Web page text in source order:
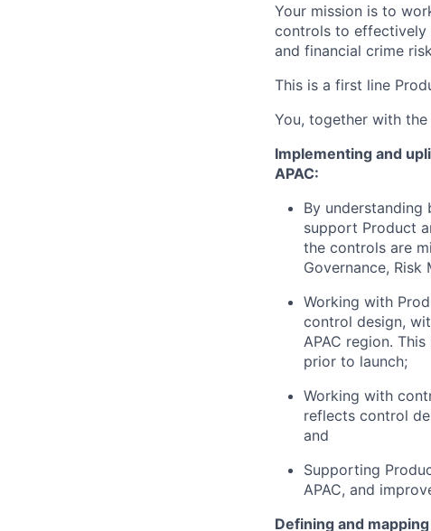
Your mission is to
controls to effectively
and financial crime
This is a first line
You, together with
Implementing and
APAC:
By
support Product
the controls are
Governance, Risk
Working with
control design,
APAC region.
prior to launch;
Working with
reflects control
and
Supporting
APAC, and
Defining and